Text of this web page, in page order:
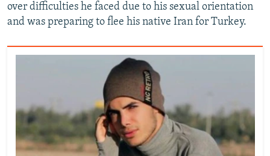
over difficulties he faced due to his sexual orientation
and was preparing to flee his native Iran for Turkey.